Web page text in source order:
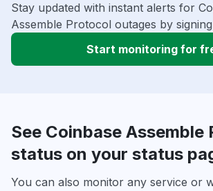
Stay updated with instant alerts for
Assemble Protocol outages by
Start monitoring for
See Coinbase Assemble
status on your status
You can also monitor any service or